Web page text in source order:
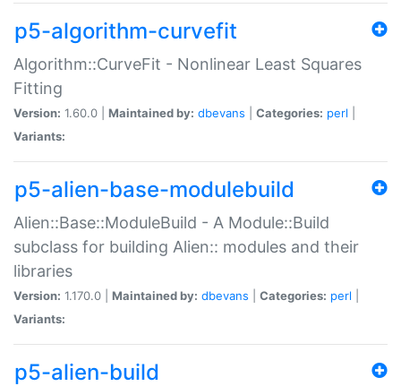
p5-algorithm-curvefit
Algorithm::CurveFit - Nonlinear Least Squares
Fitting
Version: 1.60.0 | Maintained by: dbevans Categories: perl
Variants:
p5-alien-base-modulebuild
Alien::Base::ModuleBuild - A Module::Build
subclass for building Alien:: modules and their
libraries
Version: 1.170.0 | Maintained by: dbevans Categories: perl
Variants:
p5-alien-build